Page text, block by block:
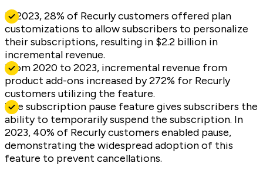
In 2023, 28% of Recurly customers offered plan
customizations to allow subscribers to personalize
their subscriptions, resulting in $2.2 billion in
incremental revenue.
From 2020 to 2023, incremental revenue from
product add-ons increased by 272% for Recurly
customers utilizing the feature.
The subscription pause feature gives subscribers the
ability to temporarily suspend the subscription. In
2023, 40% of Recurly customers enabled pause,
demonstrating the widespread adoption of this
feature to prevent cancellations.